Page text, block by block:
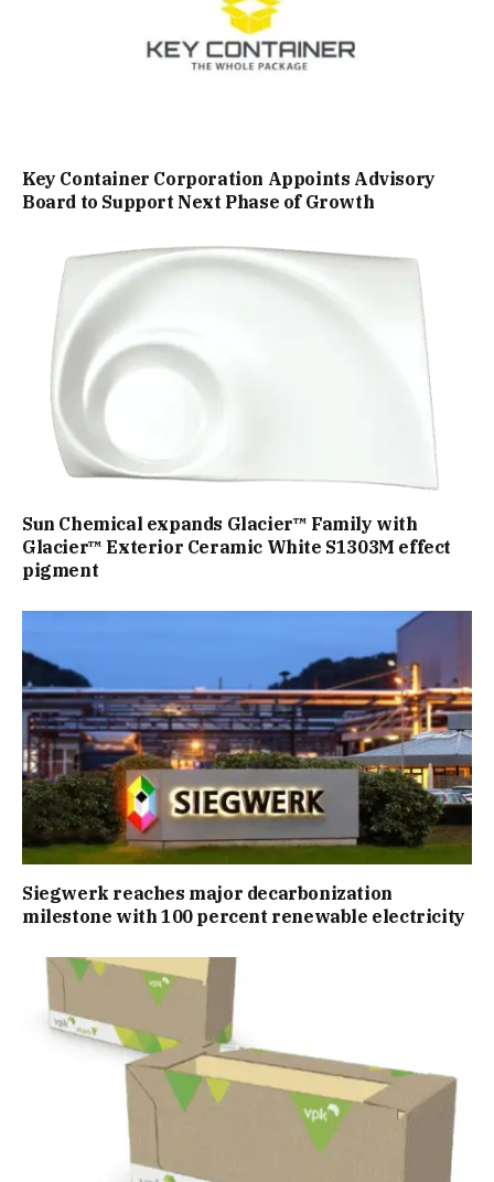
Key Container Corporation Appoints Advisory
Board to Support Next Phase of Growth
Sun Chemical expands Glacier™ Family with
Glacier™ Exterior Ceramic White S1303M effect
pigment
Siegwerk reaches major decarbonization
milestone with 100 percent renewable electricity